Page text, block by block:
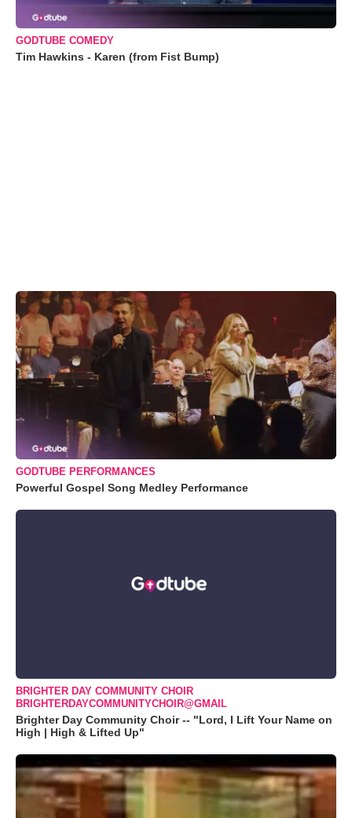
GODTUBE COMEDY
Tim Hawkins - Karen (from Fist Bump)
GODTUBE PERFORMANCES
Powerful Gospel Song Medley Performance
BRIGHTER DAY COMMUNITY CHOIR
BRIGHTERDAYCOMMUNITYCHOIR@GMAIL
Brighter Day Community Choir -- "Lord, I Lift Your Name on
High | High & Lifted Up"